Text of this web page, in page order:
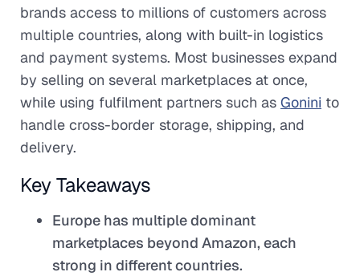
brands access to millions of customers across
multiple countries, along with built-in logistics
and payment systems. Most businesses expand
by selling on several marketplaces at once,
while using fulfilment partners such as Gonini to
handle cross-border storage, shipping, and
delivery.
Key Takeaways
Europe has multiple dominant
marketplaces beyond Amazon, each
strong in different countries.